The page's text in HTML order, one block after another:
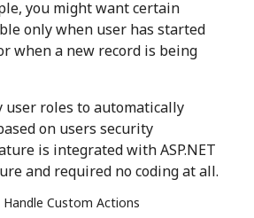
you might want certain
only when user has started
when a new record is being
user roles to automatically
on users security
is integrated with ASP.NET
and required no coding at all.
Custom Actions